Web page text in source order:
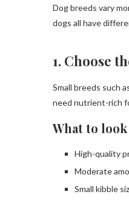
Dog breeds vary
dogs all have
1. Choose
Small breeds such
need nutrient-rich
What to
High-quality
Moderate
Small kibble